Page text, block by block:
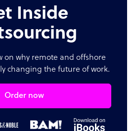
Inside
on why remote and offshore
changing the future of work.
Order now